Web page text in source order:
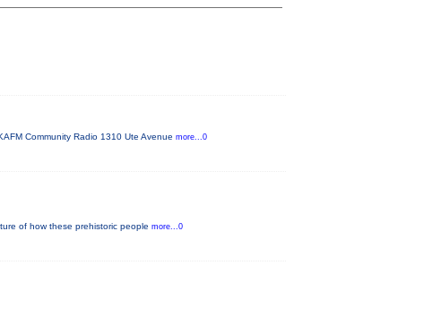
Community Radio 1310 Ute Avenue more...0
of how these prehistoric people more...0